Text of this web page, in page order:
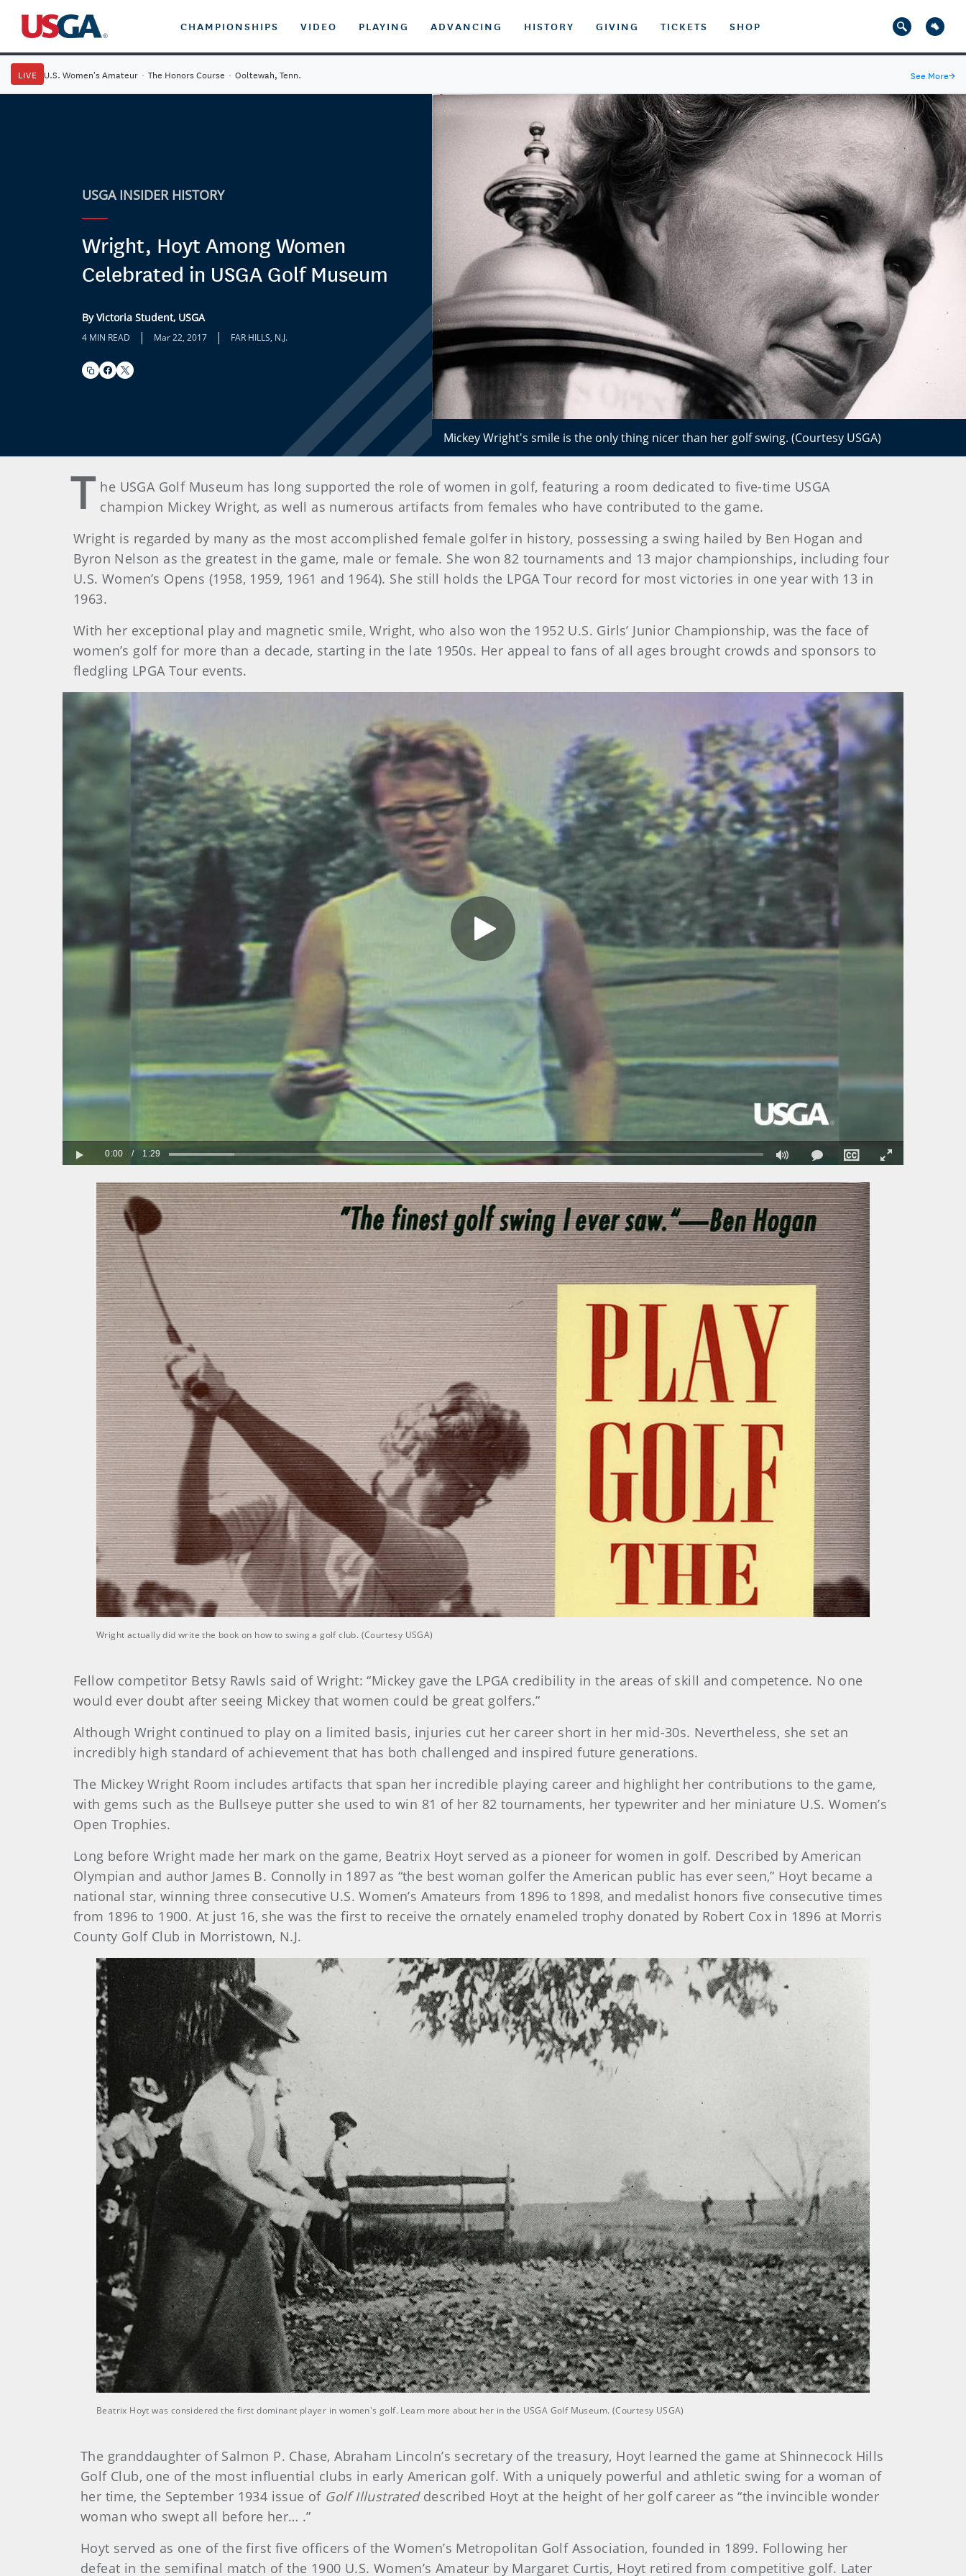
CHAMPIONSHIPS VIDEO PLAYING ADVANCING HISTORY GIVING TICKETS SHOP
LIVE U.S. Women's Amateur · The Honors Course · Ooltewah, Tenn. See More→
USGA INSIDER HISTORY
Wright, Hoyt Among Women
Celebrated in USGA Golf Museum
By Victoria Student, USGA
4 MIN READ | Mar 22, 2017 | FAR HILLS, N.J.
Mickey Wright's smile is the only thing nicer than her golf swing. (Courtesy USGA)
T he USGA Golf Museum has long supported the role of women in golf, featuring a room dedicated to five-time USGA
champion Mickey Wright, as well as numerous artifacts from females who have contributed to the game.
Wright is regarded by many as the most accomplished female golfer in history, possessing a swing hailed by Ben Hogan and
Byron Nelson as the greatest in the game, male or female. She won 82 tournaments and 13 major championships, including four
U.S. Women’s Opens (1958, 1959, 1961 and 1964). She still holds the LPGA Tour record for most victories in one year with 13 in
1963.
With her exceptional play and magnetic smile, Wright, who also won the 1952 U.S. Girls’ Junior Championship, was the face of
women’s golf for more than a decade, starting in the late 1950s. Her appeal to fans of all ages brought crowds and sponsors to
fledgling LPGA Tour events.
Play
0:00 /
1:29
Fullscreen
Wright actually did write the book on how to swing a golf club. (Courtesy USGA)
Fellow competitor Betsy Rawls said of Wright: “Mickey gave the LPGA credibility in the areas of skill and competence. No one
would ever doubt after seeing Mickey that women could be great golfers.”
Although Wright continued to play on a limited basis, injuries cut her career short in her mid-30s. Nevertheless, she set an
incredibly high standard of achievement that has both challenged and inspired future generations.
The Mickey Wright Room includes artifacts that span her incredible playing career and highlight her contributions to the game,
with gems such as the Bullseye putter she used to win 81 of her 82 tournaments, her typewriter and her miniature U.S. Women’s
Open Trophies.
Long before Wright made her mark on the game, Beatrix Hoyt served as a pioneer for women in golf. Described by American
Olympian and author James B. Connolly in 1897 as “the best woman golfer the American public has ever seen,” Hoyt became a
national star, winning three consecutive U.S. Women’s Amateurs from 1896 to 1898, and medalist honors five consecutive times
from 1896 to 1900. At just 16, she was the first to receive the ornately enameled trophy donated by Robert Cox in 1896 at Morris
County Golf Club in Morristown, N.J.
Beatrix Hoyt was considered the first dominant player in women's golf. Learn more about her in the USGA Golf Museum. (Courtesy USGA)
The granddaughter of Salmon P. Chase, Abraham Lincoln’s secretary of the treasury, Hoyt learned the game at Shinnecock Hills
Golf Club, one of the most influential clubs in early American golf. With a uniquely powerful and athletic swing for a woman of
her time, the September 1934 issue of Golf Illustrateddescribed Hoyt at the height of her golf career as “the invincible wonder
woman who swept all before her… .”
Hoyt served as one of the first five officers of the Women’s Metropolitan Golf Association, founded in 1899. Following her
defeat in the semifinal match of the 1900 U.S. Women’s Amateur by Margaret Curtis, Hoyt retired from competitive golf. Later